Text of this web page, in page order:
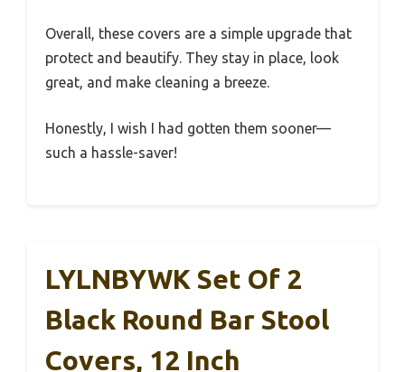
Overall, these covers are a simple upgrade that
protect and beautify. They stay in place, look
great, and make cleaning a breeze.
Honestly, I wish I had gotten them sooner—
such a hassle-saver!
LYLNBYWK Set Of 2
Black Round Bar Stool
Covers, 12 Inch